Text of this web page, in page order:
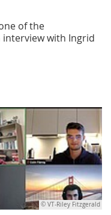
of the
with Ingrid
© VT-Riley Fitzgerald